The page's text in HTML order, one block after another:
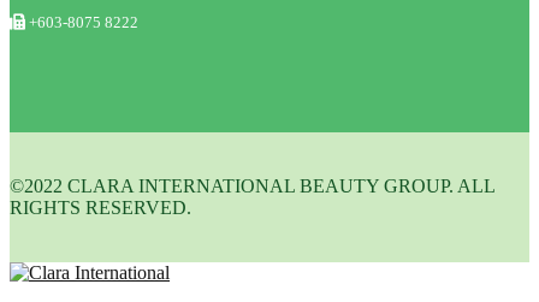
+603-8075 8222
©2022 CLARA INTERNATIONAL BEAUTY GROUP. ALL
RIGHTS RESERVED.